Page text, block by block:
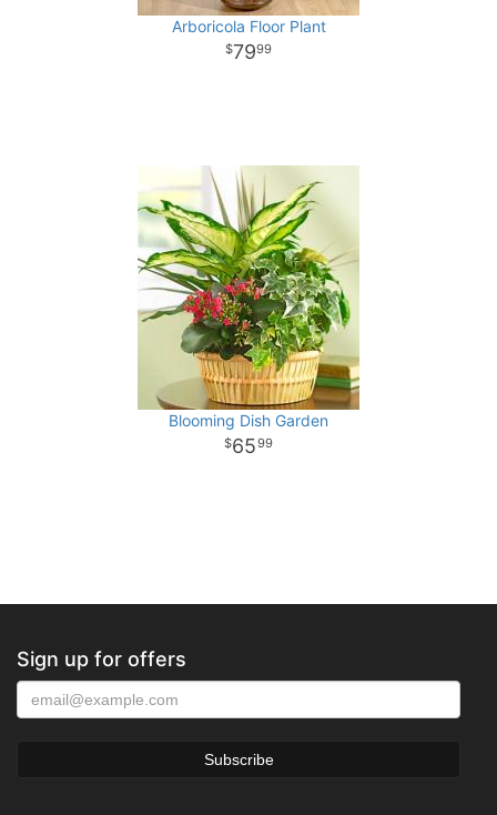
Arboricola Floor Plant
7999
Blooming Dish Garden
6599
Sign up for offers